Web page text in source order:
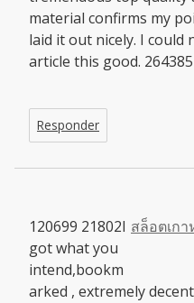
material confirms my
laid it out nicely. I could
article this good. 264385
Responder
สล็อตเกา
120699 21802I
got what you
intend,bookm
arked , extremely